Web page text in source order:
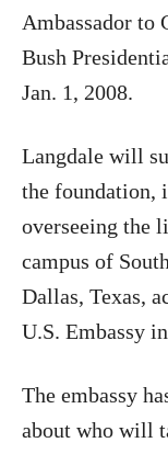
Ambassador to
Bush
Jan. 1, 2008.
Langdale will
the foundation,
overseeing the
campus of
Dallas, Texas,
U.S. Embassy
The embassy
about who will